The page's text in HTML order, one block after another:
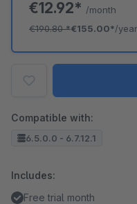
€12.92* /month
€190.80*€155.00*/year
Compatible with:
6.5.0.0 - 6.7.12.1
Includes:
Free trial month